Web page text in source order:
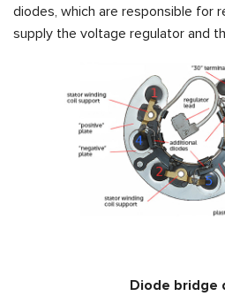
diodes, which are responsible for
supply the voltage regulator and
Diode bridge